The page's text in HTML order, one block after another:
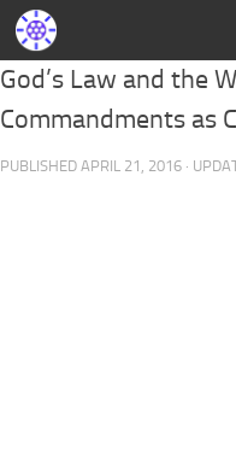
God’s Law and the
Commandments as
PUBLISHED APRIL 21, 2016 ·